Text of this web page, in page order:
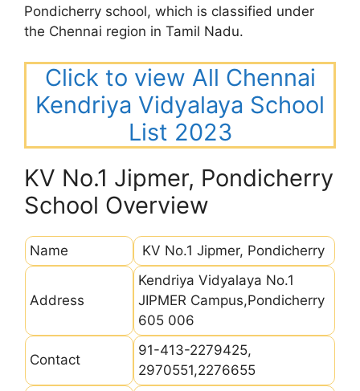
Pondicherry school, which is classified under
the Chennai region in Tamil Nadu.
Click to view All Chennai
Kendriya Vidyalaya School
List 2023
KV No.1 Jipmer, Pondicherry
School Overview
Name KV No.1 Jipmer, Pondicherry
Address
Kendriya Vidyalaya No.1
JIPMER Campus,Pondicherry
605 006
Contact
91-413-2279425,
2970551,2276655